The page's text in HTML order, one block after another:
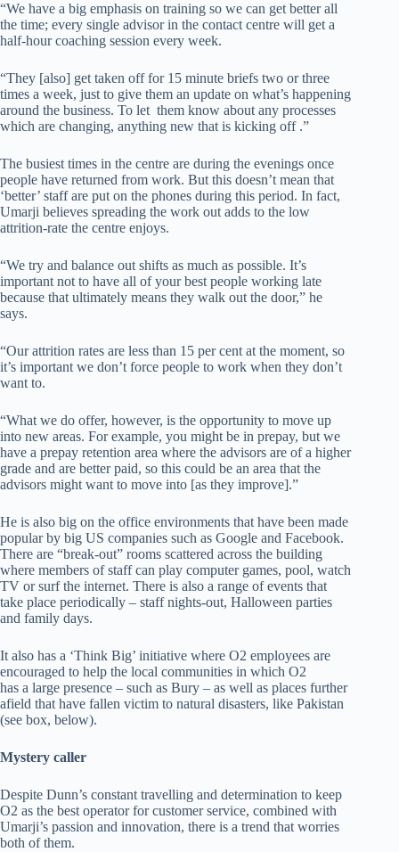
“We have a big emphasis on training so we can get better all
the time; every single advisor in the contact centre will get a
half-hour coaching session every week.
“They [also] get taken off for 15 minute briefs two or three
times a week, just to give them an update on what’s happening
around the business. To let them know about any processes
which are changing, anything new that is kicking off .”
The busiest times in the centre are during the evenings once
people have returned from work. But this doesn’t mean that
‘better’ staff are put on the phones during this period. In fact,
Umarji believes spreading the work out adds to the low
attrition-rate the centre enjoys.
“We try and balance out shifts as much as possible. It’s
important not to have all of your best people working late
because that ultimately means they walk out the door,” he
says.
“Our attrition rates are less than 15 per cent at the moment, so
it’s important we don’t force people to work when they don’t
want to.
“What we do offer, however, is the opportunity to move up
into new areas. For example, you might be in prepay, but we
have a prepay retention area where the advisors are of a higher
grade and are better paid, so this could be an area that the
advisors might want to move into [as they improve].”
He is also big on the office environments that have been made
popular by big US companies such as Google and Facebook.
There are “break-out” rooms scattered across the building
where members of staff can play computer games, pool, watch
TV or surf the internet. There is also a range of events that
take place periodically – staff nights-out, Halloween parties
and family days.
It also has a ‘Think Big’ initiative where O2 employees are
encouraged to help the local communities in which O2
has a large presence – such as Bury – as well as places further
afield that have fallen victim to natural disasters, like Pakistan
(see box, below).
Mystery caller
Despite Dunn’s constant travelling and determination to keep
O2 as the best operator for customer service, combined with
Umarji’s passion and innovation, there is a trend that worries
both of them.